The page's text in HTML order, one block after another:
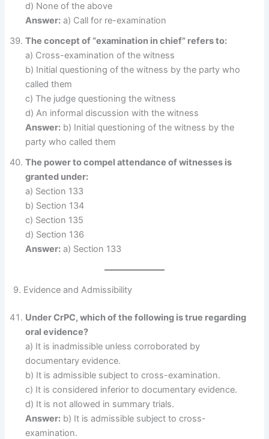
d) None of the above
Answer: a) Call for re-examination
The concept of “examination in chief” refers to:
a) Cross-examination of the witness
b) Initial questioning of the witness by the party who
called them
c) The judge questioning the witness
d) An informal discussion with the witness
Answer: b) Initial questioning of the witness by the
party who called them
The power to compel attendance of witnesses is
granted under:
a) Section 133
b) Section 134
c) Section 135
d) Section 136
Answer: a) Section 133
9. Evidence and Admissibility
Under CrPC, which of the following is true regarding
oral evidence?
a) It is inadmissible unless corroborated by
documentary evidence.
b) It is admissible subject to cross-examination.
c) It is considered inferior to documentary evidence.
d) It is not allowed in summary trials.
Answer: b) It is admissible subject to cross-
examination.